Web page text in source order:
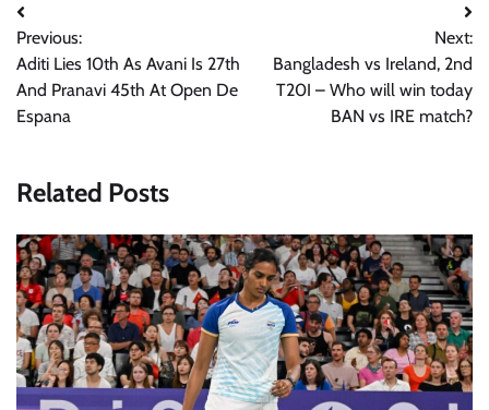
Post
navigation
Previous:
Aditi Lies 10th As Avani Is 27th
And Pranavi 45th At Open De
Espana
Next:
Bangladesh vs Ireland, 2nd
T20I – Who will win today
BAN vs IRE match?
Related Posts